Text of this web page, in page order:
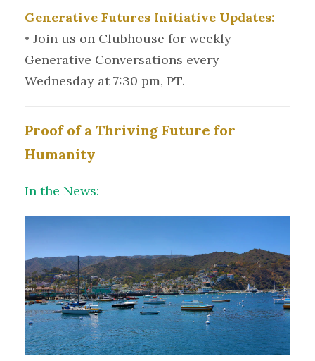
Generative Futures Initiative Updates:
• Join us on Clubhouse for weekly
Generative Conversations every
Wednesday at 7:30 pm, PT.
Proof of a Thriving Future for
Humanity
In the News: